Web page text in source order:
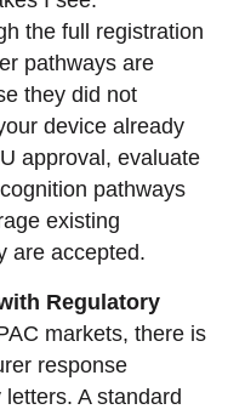
the full registration
pathways are
they did not
device already
approval, evaluate
pathways
existing
are accepted.
Regulatory
markets, there is
response
A standard